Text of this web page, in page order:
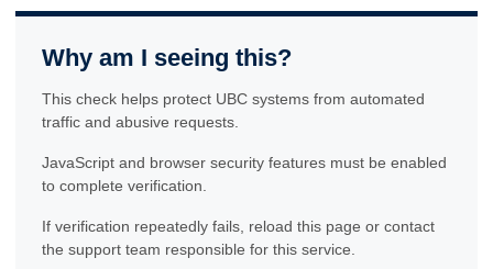
Why am I seeing this?
This check helps protect UBC systems from automated
traffic and abusive requests.
JavaScript and browser security features must be enabled
to complete verification.
If verification repeatedly fails, reload this page or contact
the support team responsible for this service.